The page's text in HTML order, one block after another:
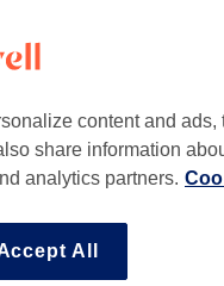
content and ads,
share information
analytics partners.
All